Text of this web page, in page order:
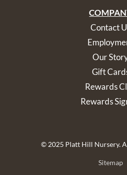
Contact
Our
Gift
Rewards
Rewards
© 2025 Platt Hill Nursery.
Sitemap